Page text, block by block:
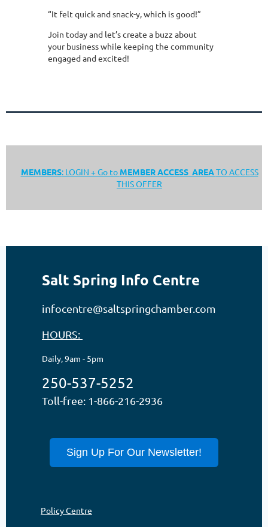
“It felt quick and snack-y, which is good!”
Join today and let’s create a buzz about
your business while keeping the community
engaged and excited!
MEMBERS: LOGIN + Go to MEMBER ACCESS AREA TO ACCESS
THIS OFFER
Salt Spring Info Centre
infocentre@saltspringchamber.com
HOURS:
Daily, 9am - 5pm
250-537-5252
Toll-free: 1-866-216-2936
Sign Up For Our Newsletter!
Policy Centre